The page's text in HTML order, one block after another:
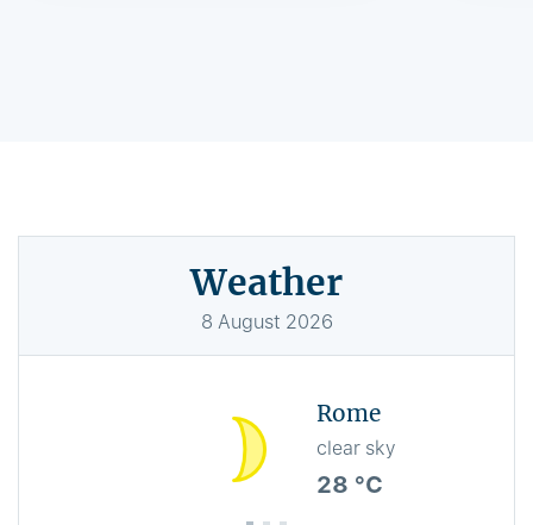
Weather
8 August 2026
Rome
clear sky
28 °C